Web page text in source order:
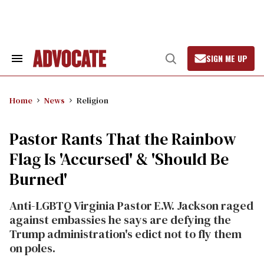
Search
Open
Search
SIGN ME UP
Home News Religion
Pastor Rants That the Rainbow
Flag Is 'Accursed' & 'Should Be
Burned'
Anti-LGBTQ Virginia Pastor E.W. Jackson raged
against embassies he says are defying the
Trump administration's edict not to fly them
on poles.